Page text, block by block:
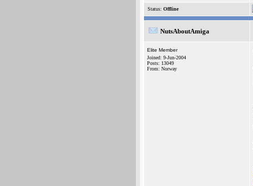
Status: Offline
NutsAboutAmiga
Elite Member
Joined: 9-Jun-2004
Posts: 13049
From: Norway